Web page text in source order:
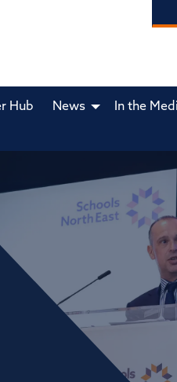
Hub News In the